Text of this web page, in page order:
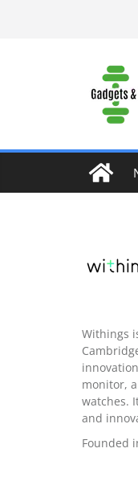
Withings
monitor,
watches.
and
Founded